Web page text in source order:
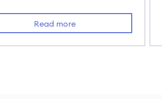
Read more